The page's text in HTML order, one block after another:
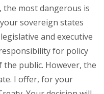
most dangerous is
sovereign states
and executive
for policy
public. However, the
I offer, for your